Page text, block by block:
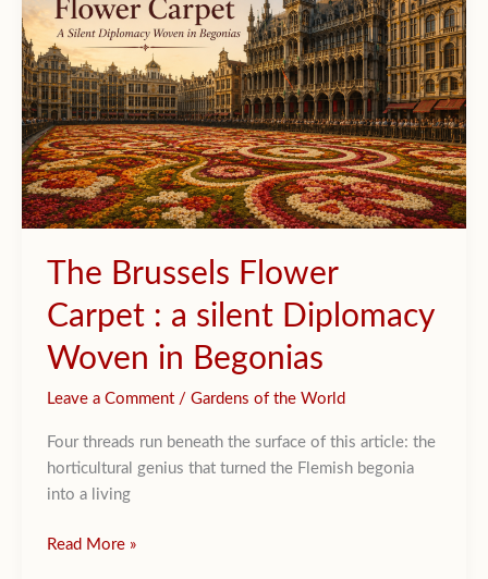
Garden
The Brussels Flower
Carpet : a silent Diplomacy
Woven in Begonias
Leave a Comment / Gardens of the World
Four threads run beneath the surface of this article: the
horticultural genius that turned the Flemish begonia
into a living
The
Read More »